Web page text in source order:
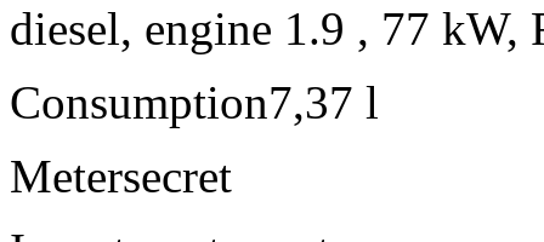
diesel, engine 1.9 , 77 kW,
Consumption7,37 l
Metersecret